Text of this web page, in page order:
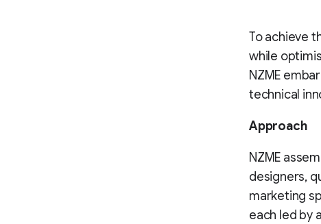
To achieve
while
NZME
technical
Approach
NZME
designers,
marketing
each led by